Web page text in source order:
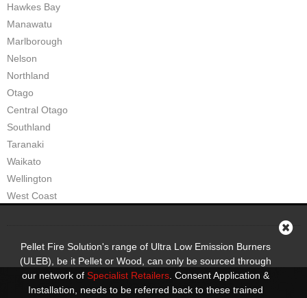
Hawkes Bay
Manawatu
Marlborough
Nelson
Northland
Otago
Central Otago
Southland
Taranaki
Waikato
Wellington
West Coast
Pellet Fire Solution's range of Ultra Low Emission Burners
(ULEB), be it Pellet or Wood, can only be sourced through
our network ofSpecialist Retailers . Consent Application &
Installation, needs to be referred back to these trained